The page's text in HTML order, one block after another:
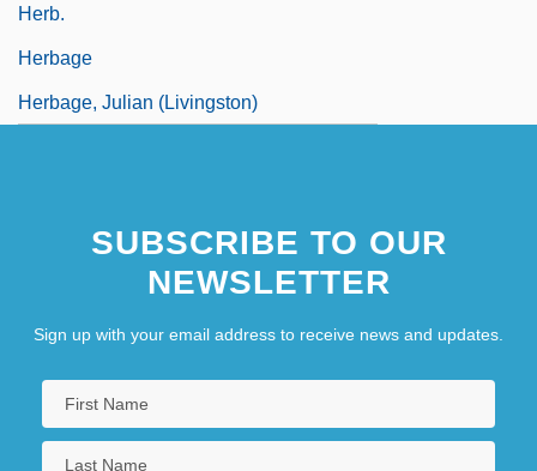
Herb.
Herbage
Herbage, Julian (Livingston)
SUBSCRIBE TO OUR
NEWSLETTER
Sign up with your email address to receive news and updates.